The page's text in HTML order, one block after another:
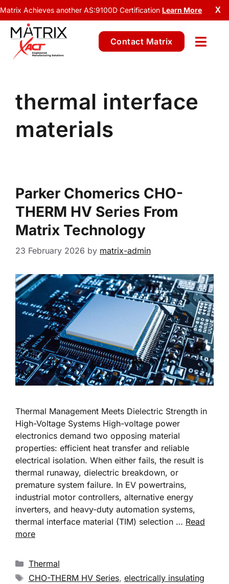
X
Matrix Achieves another AS:9100D Certification Learn More
Contact Matrix
thermal interface
materials
Parker Chomerics CHO-
THERM HV Series From
Matrix Technology
23 February 2026 by matrix-admin
Thermal Management Meets Dielectric Strength in
High-Voltage Systems High-voltage power
electronics demand two opposing material
properties: efficient heat transfer and reliable
electrical isolation. When either fails, the result is
thermal runaway, dielectric breakdown, or
premature system failure. In EV powertrains,
industrial motor controllers, alternative energy
inverters, and heavy-duty automation systems,
thermal interface material (TIM) selection … Read
more
Thermal
CHO-THERM HV Series, electrically insulating